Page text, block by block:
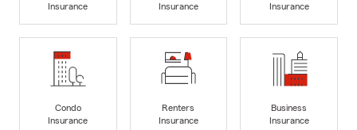
Insurance
Insurance
Insurance
Condo
Insurance
Renters
Insurance
Business
Insurance